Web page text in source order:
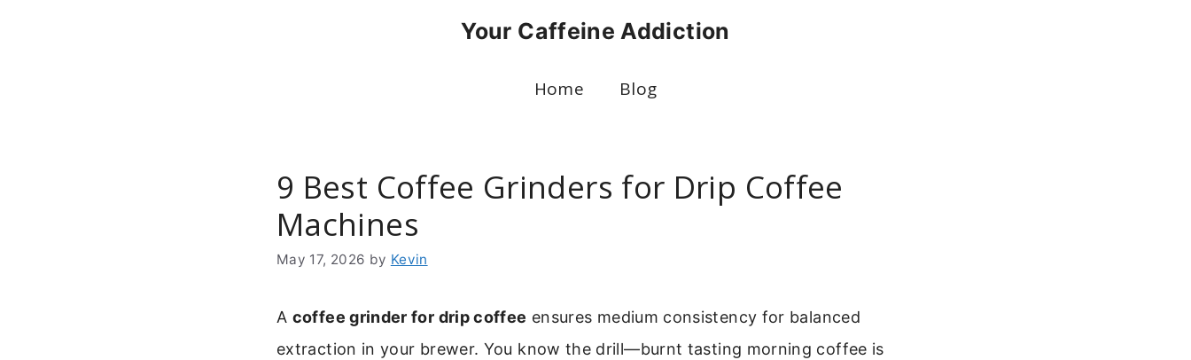
Your Caffeine Addiction
Home Blog
9 Best Coffee Grinders for Drip Coffee
Machines
May 17, 2026 by Kevin
A coffee grinder for drip coffee ensures medium consistency for balanced
extraction in your brewer. You know the drill—burnt tasting morning coffee is